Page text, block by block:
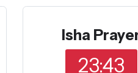
Isha
23:43